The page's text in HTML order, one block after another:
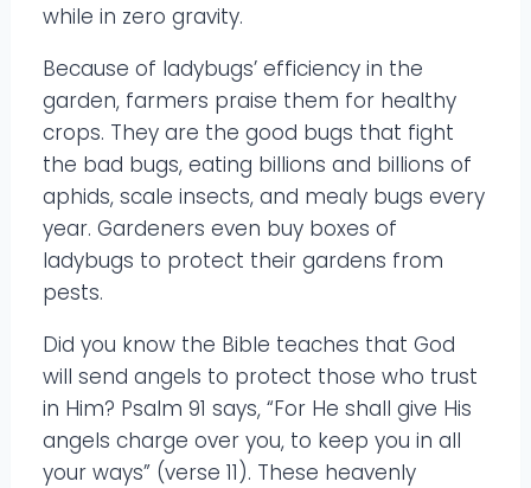
while in zero gravity.
Because of ladybugs’ efficiency in the
garden, farmers praise them for healthy
crops. They are the good bugs that fight
the bad bugs, eating billions and billions of
aphids, scale insects, and mealy bugs every
year. Gardeners even buy boxes of
ladybugs to protect their gardens from
pests.
Did you know the Bible teaches that God
will send angels to protect those who trust
in Him? Psalm 91 says, “For He shall give His
angels charge over you, to keep you in all
your ways” (verse 11). These heavenly